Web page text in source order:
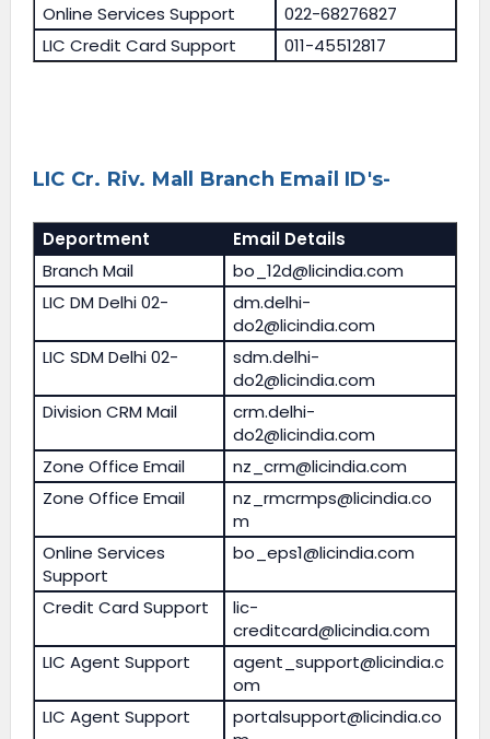
Online Services Support
022-68276827
LIC Credit Card Support
011-45512817
LIC Cr. Riv. Mall Branch Email ID's-
Deportment
Email Details
Branch Mail
bo_12d@licindia.com
LIC DM Delhi 02-
dm.delhi-
do2@licindia.com
LIC SDM Delhi 02-
sdm.delhi-
do2@licindia.com
Division CRM Mail
crm.delhi-
do2@licindia.com
Zone Office Email
nz_crm@licindia.com
Zone Office Email
nz_rmcrmps@licindia.co
m
Online Services
Support
bo_eps1@licindia.com
Credit Card Support
lic-
creditcard@licindia.com
LIC Agent Support
agent_support@licindia.c
om
LIC Agent Support
portalsupport@licindia.co